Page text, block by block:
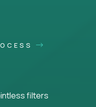
filters